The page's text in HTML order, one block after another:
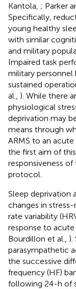
Kantola, ; Parker
Specifically,
young healthy
with similar
and military
Impaired task
military personnel
sustained
al., ). While there
physiological
deprivation may
means through
ARMS to an
the first aim of
responsiveness
protocol.
Sleep deprivation
changes in
rate variability
response to acute
Bourdillon et al., ).
parasympathetic
the successive
frequency (HF)
following 24-h of